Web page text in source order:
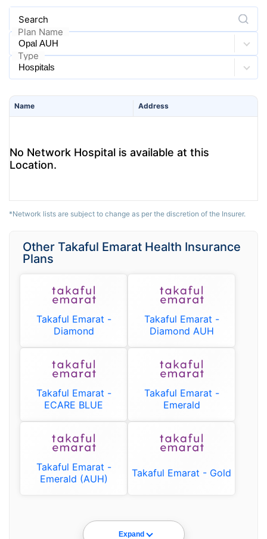
Search
Plan Name
Type
Name Address
No Network Hospital is available at this
Location.
*Network lists are subject to change as per the discretion of the Insurer.
Other Takaful Emarat Health Insurance
Plans
Takaful Emarat -
Diamond
Takaful Emarat -
Diamond AUH
Takaful Emarat -
ECARE BLUE
Takaful Emarat -
Emerald
Takaful Emarat -
Emerald (AUH)
Takaful Emarat - Gold
Expand